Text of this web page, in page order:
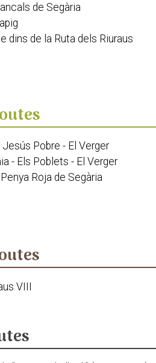
de Segària
dins de la Ruta dels Riuraus
de la Bassa
de Déu del Roser
Jesús Pobre - El Verger
- Els Poblets - El Verger
Roja de Segària
VIII